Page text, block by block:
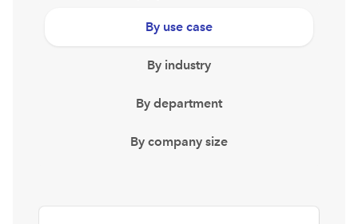
By use case
By industry
By department
By company size